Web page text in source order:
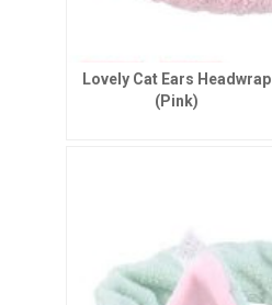
Lovely Cat Ears Headwrap
(Pink)